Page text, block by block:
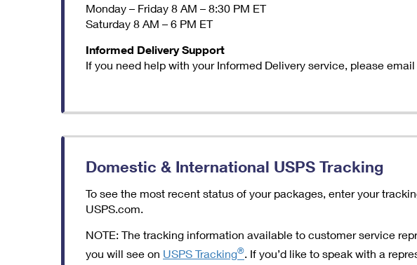
Monday – Friday 8 AM – 8:30 PM ET
Saturday 8 AM – 6 PM ET
Informed Delivery Support
If you need help with your Informed Delivery service, please email
Domestic & International USPS Tracking
To see the most recent status of your packages, enter your
USPS.com.
NOTE: The tracking information available to customer service
you will see on USPS Tracking®. If you’d like to speak with a